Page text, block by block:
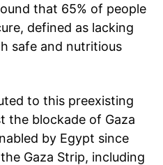
that 65% of people
defined as lacking
safe and nutritious
to this preexisting
the blockade of Gaza
by Egypt since
Gaza Strip, including